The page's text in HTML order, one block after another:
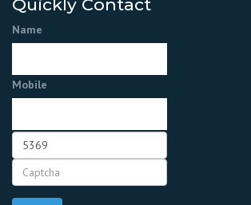
Quickly Contact
Name
Mobile